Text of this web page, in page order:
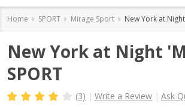
Home SPORT Mirage Sport New York at Night
New York at Night
SPORT
(3) Write a Review Ask